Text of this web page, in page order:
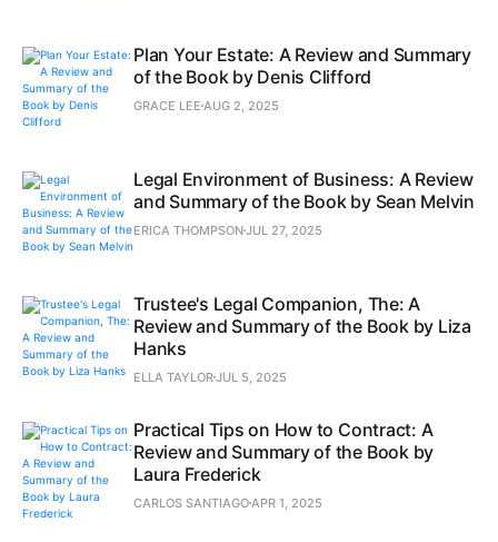
Plan Your Estate: A Review and Summary
of the Book by Denis Clifford
GRACE LEE AUG 2, 2025
Legal Environment of Business: A Review
and Summary of the Book by Sean Melvin
ERICA THOMPSONJUL 27, 2025
Trustee's Legal Companion, The: A
Review and Summary of the Book by Liza
Hanks
ELLA TAYLORJUL 5, 2025
Practical Tips on How to Contract: A
Review and Summary of the Book by
Laura Frederick
CARLOS SANTIAGO APR 1, 2025